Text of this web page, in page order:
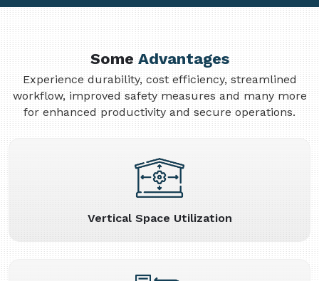
SomeAdvantages
Experience durability, cost efficiency, streamlined
workflow, improved safety measures and many more
for enhanced productivity and secure operations.
Vertical Space Utilization